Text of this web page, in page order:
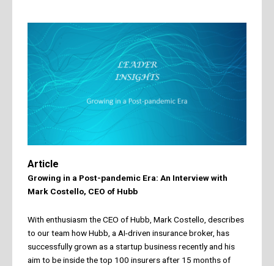
Article
Growing in a Post-pandemic Era: An Interview with
Mark Costello, CEO of Hubb
With enthusiasm the CEO of Hubb, Mark Costello, describes
to our team how Hubb, a AI-driven insurance broker, has
successfully grown as a startup business recently and his
aim to be inside the top 100 insurers after 15 months of